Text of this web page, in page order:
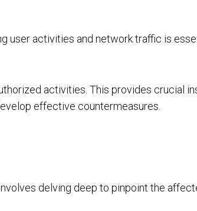
user activities and network traffic is
activities. This provides crucial
effective countermeasures.
delving deep to pinpoint the